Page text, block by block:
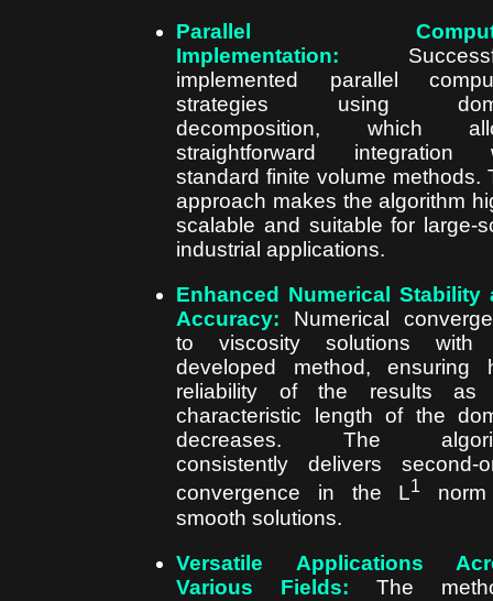
Parallel
Implementation:
implemented parallel
strategies using
decomposition, which
straightforward integration
standard finite volume methods.
approach makes the algorithm
scalable and suitable for large-
industrial applications.
Enhanced Numerical Stability
Accuracy: Numerical
to viscosity solutions with
developed method, ensuring
reliability of the results as
characteristic length of the
decreases. The
consistently delivers second-
convergence in the L1
smooth solutions.
Versatile Applications
Various Fields: The